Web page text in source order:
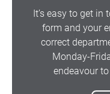
It’s easy to get
form and your
correct
Monday-
endeavour